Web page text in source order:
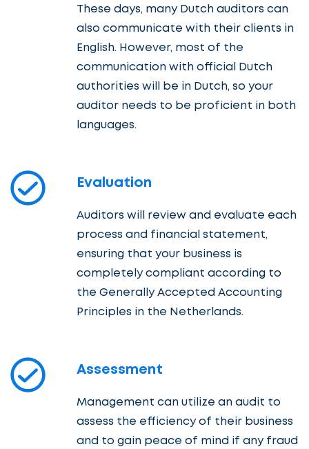
These days, many Dutch auditors can
also communicate with their clients in
English. However, most of the
communication with official Dutch
authorities will be in Dutch, so your
auditor needs to be proficient in both
languages.
Evaluation
Auditors will review and evaluate each
process and financial statement,
ensuring that your business is
completely compliant according to
the Generally Accepted Accounting
Principles in the Netherlands.
Assessment
Management can utilize an audit to
assess the efficiency of their business
and to gain peace of mind if any fraud